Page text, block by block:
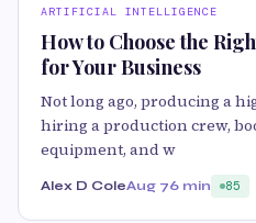
ARTIFICIAL INTELLIGENCE
How to Choose the
for Your Business
Not long ago, producing a
hiring a production crew,
equipment, and w
Alex D ColeAug 76 min 85